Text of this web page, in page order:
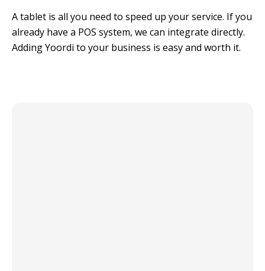
A tablet is all you need to speed up your service. If you
already have a POS system, we can integrate directly.
Adding Yoordi to your business is easy and worth it.